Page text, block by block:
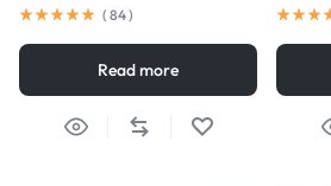
( 84)
Read more